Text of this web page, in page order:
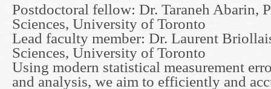
Postdoctoral fellow: Dr. Taraneh Abarin,
Sciences, University of Toronto
Lead faculty member: Dr. Laurent
Sciences, University of Toronto
Using modern statistical measurement
and analysis, we aim to efficiently and